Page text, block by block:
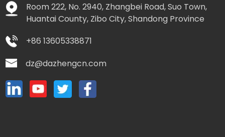
Room 222, No. 2940, Zhangbei Road, Suo Town,
Huantai County, Zibo City, Shandong Province
+86 13605338871
dz@dazhengcn.com